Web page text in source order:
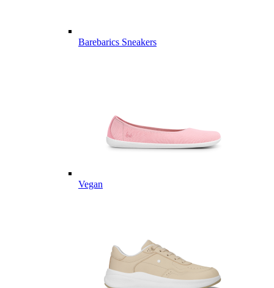
Barebarics Sneakers
Vegan